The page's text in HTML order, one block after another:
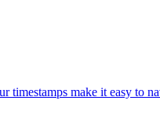
make it easy to